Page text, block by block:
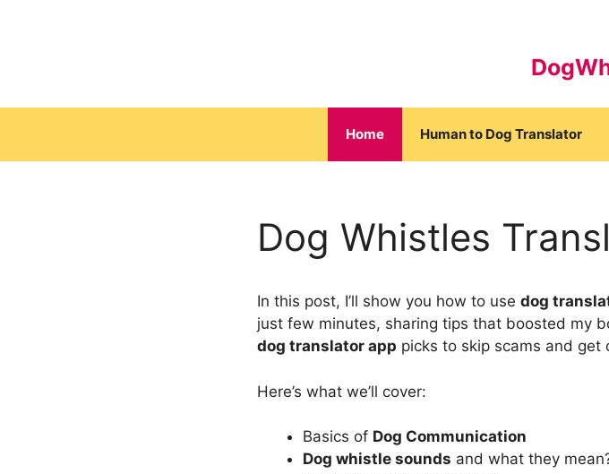
Home Human to Dog Translator
Dog Whistles
In this post, I’ll show you how to use dog
just few minutes, sharing tips that boosted my
dog translator app picks to skip scams and get
Here’s what we’ll cover:
Basics of Dog Communication
Dog whistle sounds and what they